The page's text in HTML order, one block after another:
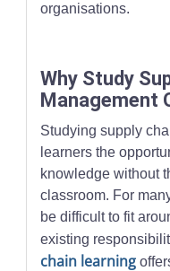
organisations.
Why Study
Management
Studying supply
learners the
knowledge without
classroom. For
be difficult to fit
existing
chain learning